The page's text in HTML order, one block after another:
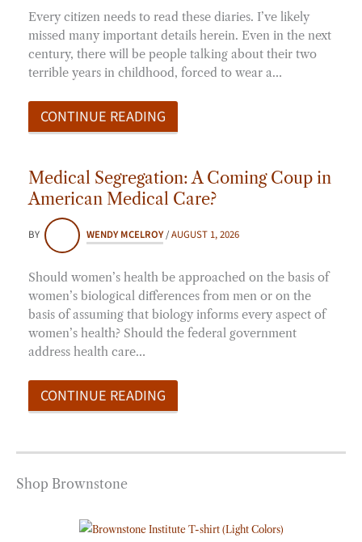
Every citizen needs to read these diaries. I’ve likely
missed many important details herein. Even in the next
century, there will be people talking about their two
terrible years in childhood, forced to wear a…
CONTINUE READING
Medical Segregation: A Coming Coup in
American Medical Care?
BY WENDY MCELROY/AUGUST 1, 2026
Should women’s health be approached on the basis of
women’s biological differences from men or on the
basis of assuming that biology informs every aspect of
women’s health? Should the federal government
address health care…
CONTINUE READING
Shop Brownstone
Price
range: